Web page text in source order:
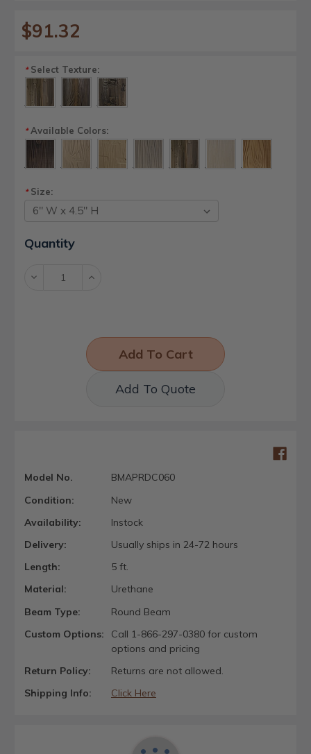
$91.32
*Select Texture:
*Available Colors:
*Size:
Current
Stock:
Quantity
Decrease Increase
Add To Quote
Model No.
BMAPRDC060
Condition:
New
Availability:
Instock
Delivery:
Usually ships in 24-72 hours
Length:
5 ft.
Material:
Urethane
Beam Type:
Round Beam
Custom Options:
Call 1-866-297-0380 for custom
options and pricing
Return Policy:
Returns are not allowed.
Shipping Info:
Click Here